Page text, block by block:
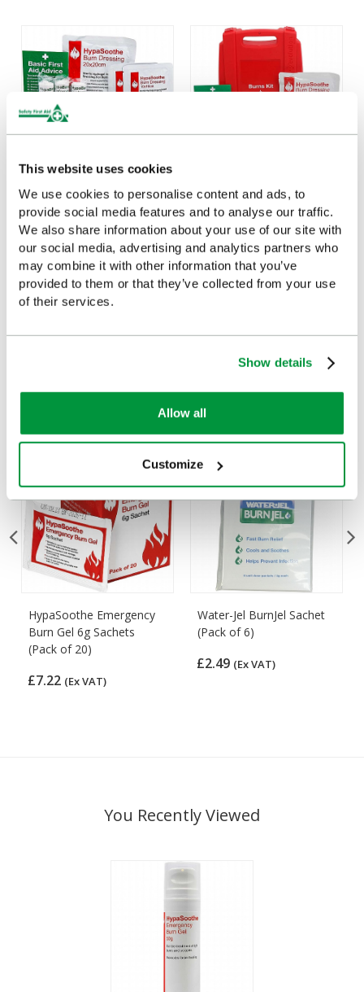
This website uses cookies
We use cookies to personalise content and ads, to
provide social media features and to analyse our traffic.
We also share information about your use of our site with
our social media, advertising and analytics partners who
may combine it with other information that you’ve
provided to them or that they’ve collected from your use
of their services.
Show details
Allow all
Customize
HypaSoothe Burns Kit
Refill - Medium
£22.21(Ex VAT)
Evolution HypaSoothe
Burns Kit (Medium)
£25.89(Ex VAT)
Customers Frequently Viewed
Popular products in the last 7 days
HypaSoothe Emergency
Burn Gel 6g Sachets
(Pack of 20)
£7.22 (Ex VAT)
Water-Jel BurnJel Sachet
(Pack of 6)
£2.49 (Ex VAT)
You Recently Viewed